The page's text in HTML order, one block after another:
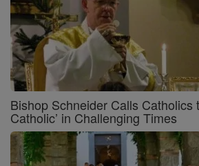
Bishop Schneider Calls Catholics
Catholic’ in Challenging Times